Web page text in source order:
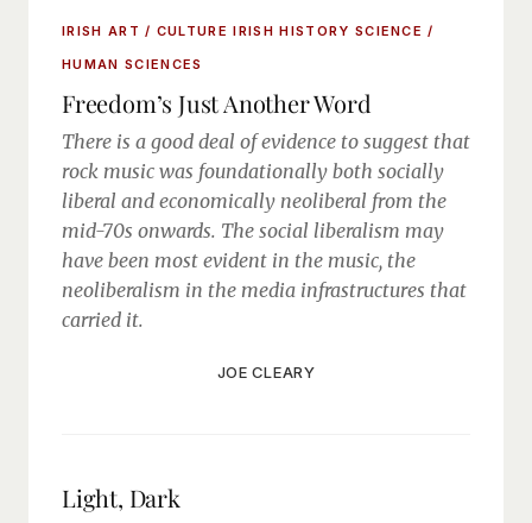
IRISH ART / CULTUREIRISH HISTORY SCIENCE /
HUMAN SCIENCES
Freedom’s Just Another Word
There is a good deal of evidence to suggest that
rock music was foundationally both socially
liberal and economically neoliberal from the
mid-70s onwards. The social liberalism may
have been most evident in the music, the
neoliberalism in the media infrastructures that
carried it.
JOE CLEARY
Light, Dark